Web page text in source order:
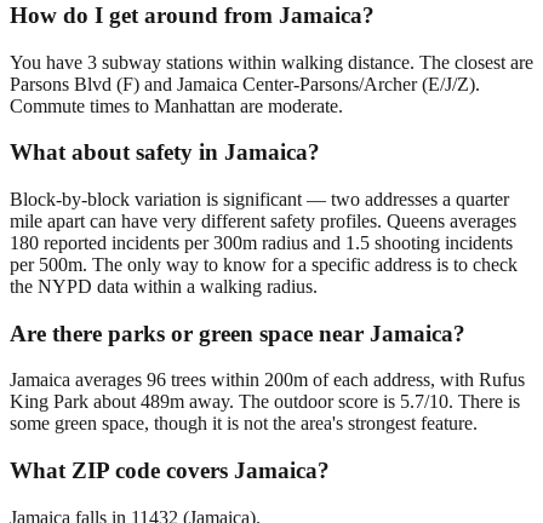
How do I get around from Jamaica?
You have 3 subway stations within walking distance. The closest are
Parsons Blvd (F) and Jamaica Center-Parsons/Archer (E/J/Z).
Commute times to Manhattan are moderate.
What about safety in Jamaica?
Block-by-block variation is significant — two addresses a quarter
mile apart can have very different safety profiles. Queens averages
180 reported incidents per 300m radius and 1.5 shooting incidents
per 500m. The only way to know for a specific address is to check
the NYPD data within a walking radius.
Are there parks or green space near Jamaica?
Jamaica averages 96 trees within 200m of each address, with Rufus
King Park about 489m away. The outdoor score is 5.7/10. There is
some green space, though it is not the area's strongest feature.
What ZIP code covers Jamaica?
Jamaica falls in 11432 (Jamaica).